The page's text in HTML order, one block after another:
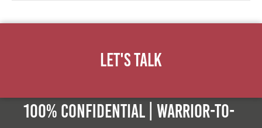
Let's Talk
100% Confidential | Warrior-to-